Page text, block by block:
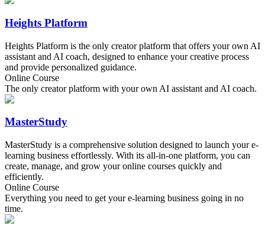
Heights Platform
Heights Platform is the only creator platform that offers your own AI
assistant and AI coach, designed to enhance your creative process
and provide personalized guidance.
Online Course
The only creator platform with your own AI assistant and AI coach.
MasterStudy
MasterStudy is a comprehensive solution designed to launch your e-
learning business effortlessly. With its all-in-one platform, you can
create, manage, and grow your online courses quickly and
efficiently.
Online Course
Everything you need to get your e-learning business going in no
time.